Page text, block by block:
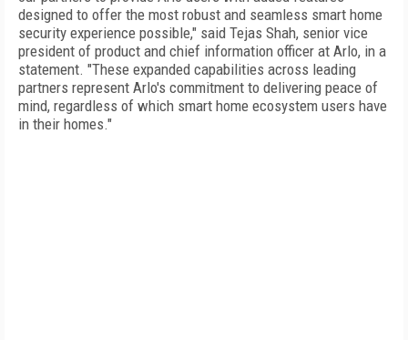
designed to offer the most robust and seamless smart home
security experience possible," said Tejas Shah, senior vice
president of product and chief information officer at Arlo, in a
statement. "These expanded capabilities across leading
partners represent Arlo's commitment to delivering peace of
mind, regardless of which smart home ecosystem users have
in their homes."